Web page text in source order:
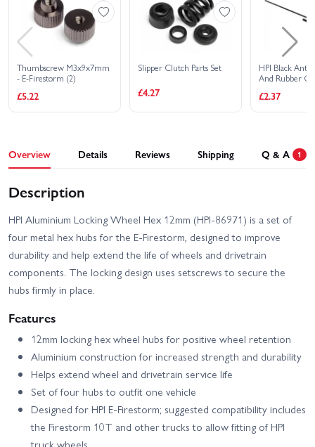
Thumbscrew M3x9x7mm
- E-Firestorm (2)
£5.22
Slipper Clutch Parts Set
£4.27
HPI Black
And Rubber
£2.37
Overview Details Reviews Shipping Q & A 1
Description
HPI Aluminium Locking Wheel Hex 12mm (HPI-86971) is a set of
four metal hex hubs for the E-Firestorm, designed to improve
durability and help extend the life of wheels and drivetrain
components. The locking design uses setscrews to secure the
hubs firmly in place.
Features
12mm locking hex wheel hubs for positive wheel retention
Aluminium construction for increased strength and durability
Helps extend wheel and drivetrain service life
Set of four hubs to outfit one vehicle
Designed for HPI E-Firestorm; suggested compatibility includes
the Firestorm 10T and other trucks to allow fitting of HPI